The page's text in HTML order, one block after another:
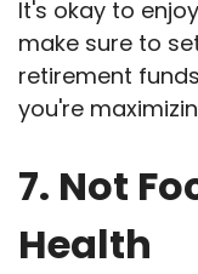
It's okay to
make sure to
retirement
you're
7. Not
Health